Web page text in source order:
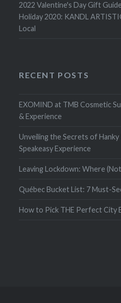
2022 Valentine's Day Gift
Holiday 2020: KANDL
Local
RECENT POSTS
EXOMIND at TMB Cosmetic
& Experience
Unveiling the Secrets of
Speakeasy Experience
Leaving Lockdown: Where
Québec Bucket List: 7 Must-
How to Pick THE Perfect City